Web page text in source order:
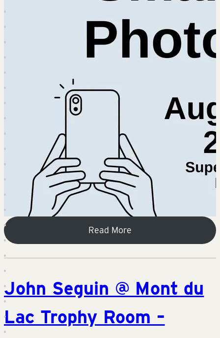
Read More
John Seguin @ Mont du
Lac Trophy Room –